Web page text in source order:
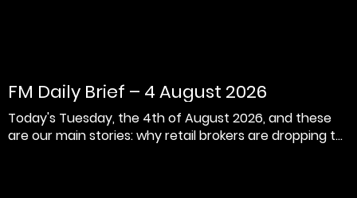
FM Daily Brief – 4 August 2026
Today's Tuesday, the 4th of August 2026, and these
are our main stories: why retail brokers are dropping t...